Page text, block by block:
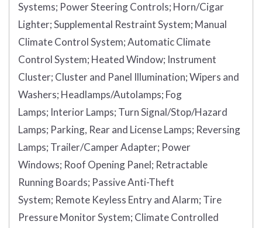
Systems; Power Steering Controls; Horn/Cigar
Lighter;Supplemental Restraint System; Manual
Climate Control System;Automatic Climate
Control System; Heated Window; Instrument
Cluster; Cluster and Panel Illumination;Wipers and
Washers; Headlamps/Autolamps; Fog
Lamps; Interior Lamps; Turn Signal/Stop/Hazard
Lamps; Parking, Rear and License Lamps; Reversing
Lamps; Trailer/Camper Adapter; Power
Windows; Roof Opening Panel; Retractable
Running Boards; Passive Anti-Theft
System; Remote Keyless Entry and Alarm; Tire
Pressure Monitor System; Climate Controlled